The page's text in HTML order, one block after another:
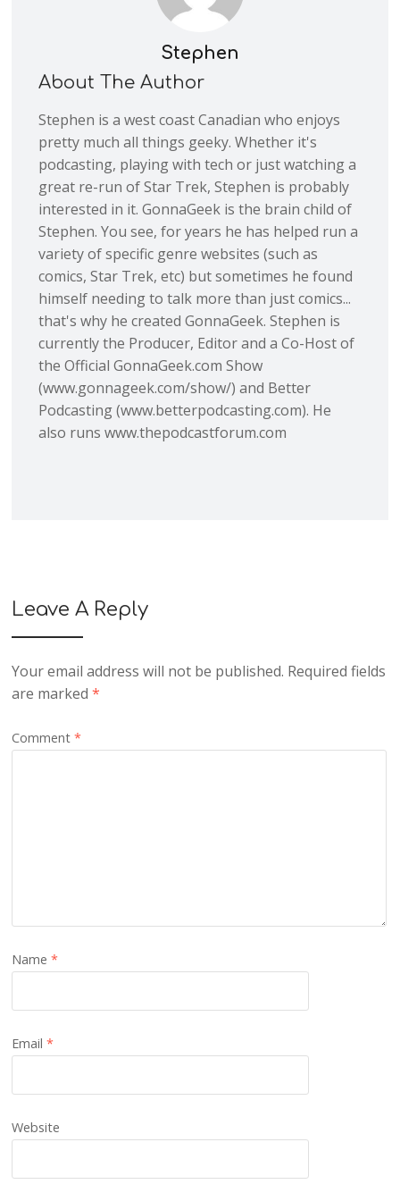
Stephen
About The Author
Stephen is a west coast Canadian who enjoys
pretty much all things geeky. Whether it's
podcasting, playing with tech or just watching a
great re-run of Star Trek, Stephen is probably
interested in it. GonnaGeek is the brain child of
Stephen. You see, for years he has helped run a
variety of specific genre websites (such as
comics, Star Trek, etc) but sometimes he found
himself needing to talk more than just comics...
that's why he created GonnaGeek. Stephen is
currently the Producer, Editor and a Co-Host of
the Official GonnaGeek.com Show
(www.gonnageek.com/show/) and Better
Podcasting (www.betterpodcasting.com). He
also runs www.thepodcastforum.com
Leave A Reply
Your email address will not be published. Required fields
are marked*
Comment*
Name*
Email*
Website